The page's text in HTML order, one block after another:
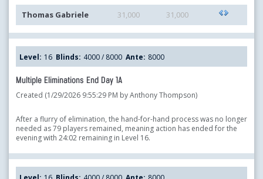
Thomas Gabriele
31,000 31,000
Level: 16 Blinds: 4000 / 8000 Ante: 8000
Multiple Eliminations End Day 1A
Created (1/29/2026 9:55:29 PM by Anthony Thompson)
After a flurry of elimination, the hand-for-hand process was no longer
needed as 79 players remained, meaning action has ended for the
evening with 24:02 remaining in Level 16.